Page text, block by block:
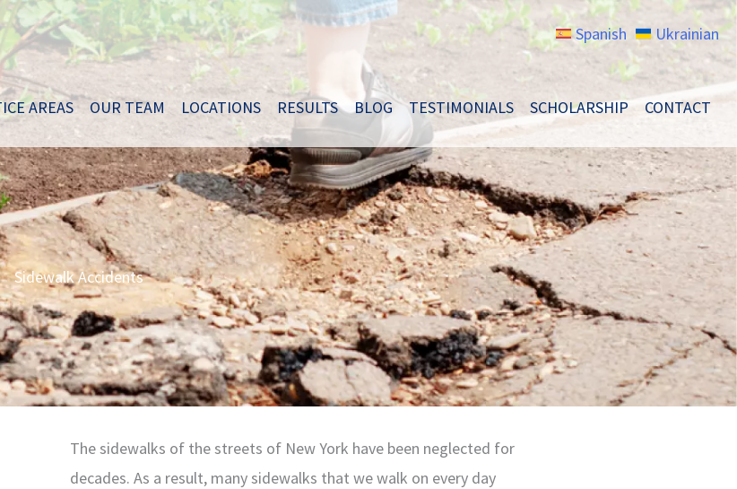
Spanish Ukrainian
AREAS OUR TEAM LOCATIONS RESULTS BLOG TESTIMONIALS SCHOLARSHIP CONTACT
Sidewalk Accidents
The sidewalks of the streets of New York have been neglected for
decades. As a result, many sidewalks that we walk on every day